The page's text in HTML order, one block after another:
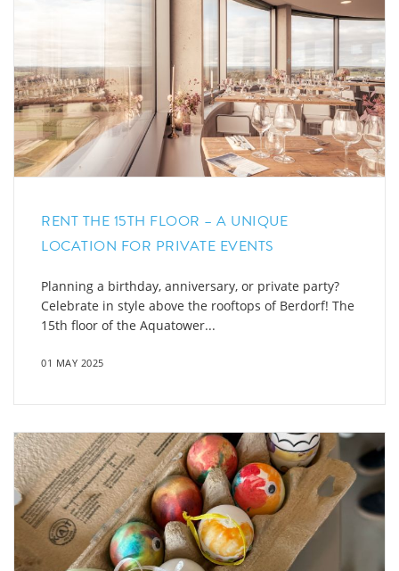
RENT THE 15TH FLOOR – A UNIQUE
LOCATION FOR PRIVATE EVENTS
Planning a birthday, anniversary, or private party?
Celebrate in style above the rooftops of Berdorf! The
15th floor of the Aquatower...
01 MAY 2025